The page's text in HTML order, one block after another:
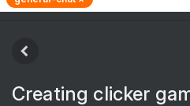
Creating clicker